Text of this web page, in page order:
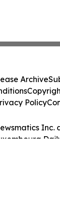
Inc.
Archive
Policy